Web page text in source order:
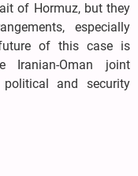
of Hormuz, but they
especially
of this case is
Oman joint
and security